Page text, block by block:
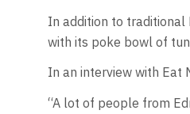
In addition to traditional
with its poke bowl of
In an interview with Eat
“A lot of people from